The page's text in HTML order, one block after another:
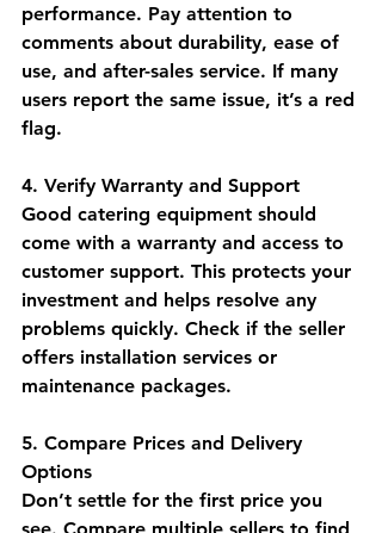
performance. Pay attention to
comments about durability, ease of
use, and after-sales service. If many
users report the same issue, it’s a red
flag.
4. Verify Warranty and Support
Good catering equipment should
come with a warranty and access to
customer support. This protects your
investment and helps resolve any
problems quickly. Check if the seller
offers installation services or
maintenance packages.
5. Compare Prices and Delivery
Options
Don’t settle for the first price you